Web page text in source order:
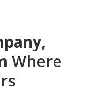
Where